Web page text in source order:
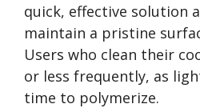
quick, effective solution
maintain a pristine
Users who clean their
or less frequently, as
time to polymerize.